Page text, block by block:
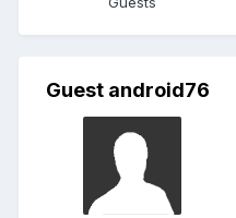
Guest android76